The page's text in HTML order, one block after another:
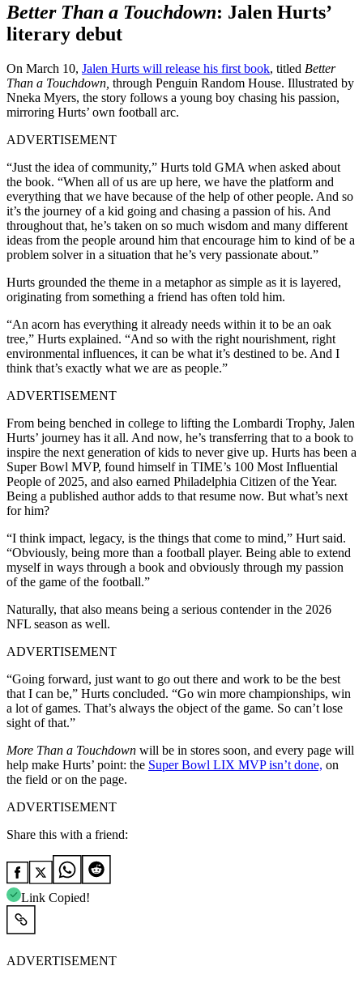
Better Than a Touchdown: Jalen Hurts’
literary debut
On March 10, Jalen Hurts will release his first book, titled Better
Than a Touchdown, through Penguin Random House. Illustrated by
Nneka Myers, the story follows a young boy chasing his passion,
mirroring Hurts’ own football arc.
ADVERTISEMENT
“Just the idea of community,” Hurts told GMA when asked about
the book. “When all of us are up here, we have the platform and
everything that we have because of the help of other people. And so
it’s the journey of a kid going and chasing a passion of his. And
throughout that, he’s taken on so much wisdom and many different
ideas from the people around him that encourage him to kind of be a
problem solver in a situation that he’s very passionate about.”
Hurts grounded the theme in a metaphor as simple as it is layered,
originating from something a friend has often told him.
“An acorn has everything it already needs within it to be an oak
tree,” Hurts explained. “And so with the right nourishment, right
environmental influences, it can be what it’s destined to be. And I
think that’s exactly what we are as people.”
ADVERTISEMENT
From being benched in college to lifting the Lombardi Trophy, Jalen
Hurts’ journey has it all. And now, he’s transferring that to a book to
inspire the next generation of kids to never give up. Hurts has been a
Super Bowl MVP, found himself in TIME’s 100 Most Influential
People of 2025, and also earned Philadelphia Citizen of the Year.
Being a published author adds to that resume now. But what’s next
for him?
“I think impact, legacy, is the things that come to mind,” Hurt said.
“Obviously, being more than a football player. Being able to extend
myself in ways through a book and obviously through my passion
of the game of the football.”
Naturally, that also means being a serious contender in the 2026
NFL season as well.
ADVERTISEMENT
“Going forward, just want to go out there and work to be the best
that I can be,” Hurts concluded. “Go win more championships, win
a lot of games. That’s always the object of the game. So can’t lose
sight of that.”
More Than a Touchdown will be in stores soon, and every page will
help make Hurts’ point: the Super Bowl LIX MVP isn’t done, on
the field or on the page.
ADVERTISEMENT
Share this with a friend:
Link Copied!
ADVERTISEMENT